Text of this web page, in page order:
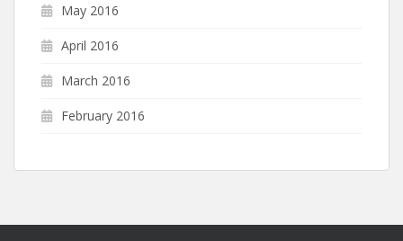
May 2016
April 2016
March 2016
February 2016